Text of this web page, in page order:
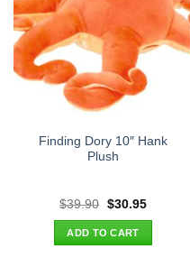
Finding Dory 10″ Hank
Plush
$39.90 Original
was:
$39.90.
$30.95Current
ADD TO CART